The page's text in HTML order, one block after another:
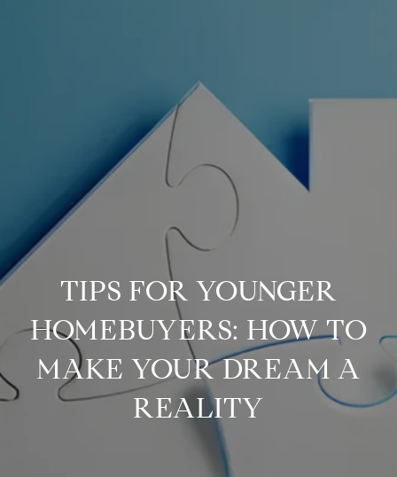
TIPS FOR YOUNGER
HOMEBUYERS: HOW TO
MAKE YOUR DREAM A
REALITY